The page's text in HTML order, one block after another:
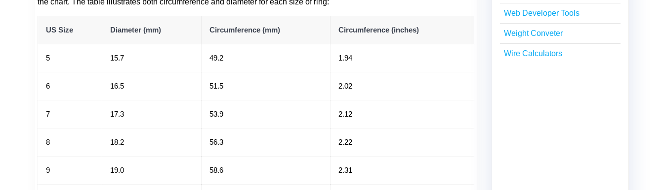
US Size Diameter (mm) Circumference (mm) Circumference (inches)
5 15.7 49.2 1.94
6 16.5 51.5 2.02
7 17.3 53.9 2.12
8 18.2 56.3 2.22
9 19.0 58.6 2.31
Web Developer Tools
Weight Conveter
Wire Calculators